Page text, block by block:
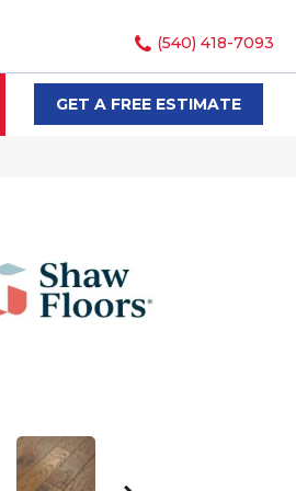
(540) 418-7093
SEARCHGET A FREE ESTIMATE